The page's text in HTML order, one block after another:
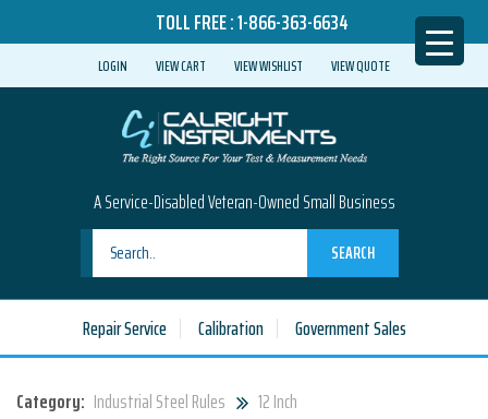
TOLL FREE :1-866-363-6634
LOGIN VIEW CART VIEW WISHLIST VIEW QUOTE
A Service-Disabled Veteran-Owned Small Business
SEARCH
Repair Service Calibration Government Sales
Category: Industrial Steel Rules 12 Inch